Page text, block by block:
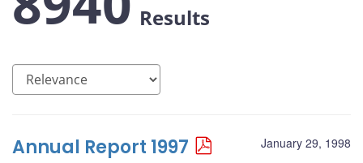
Results
January 29, 1998
Annual Report 1997